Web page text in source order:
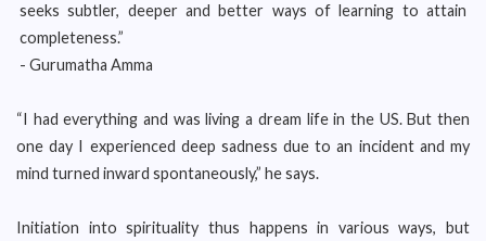
seeks subtler, deeper and better ways of learning to attain
completeness.”
- Gurumatha Amma
“I had everything and was living a dream life in the US. But then
one day I experienced deep sadness due to an incident and my
mind turned inward spontaneously,” he says.
Initiation into spirituality thus happens in various ways, but